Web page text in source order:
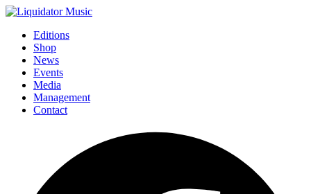
Editions
Shop
News
Events
Media
Management
Contact